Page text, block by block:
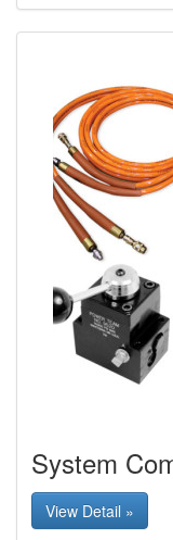
System
View Detail »